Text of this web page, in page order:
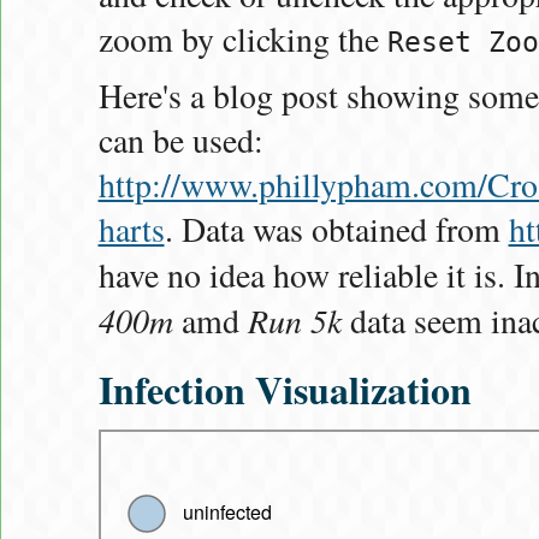
zoom by clicking the Reset
Here's a blog post showing
can be used:
http://www.phillypham.com/
harts. Data was obtained from
have no idea how reliable it is.
400mamdRun 5kdata seem
Infection Visualization